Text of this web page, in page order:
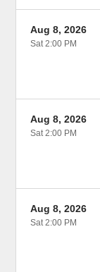
Aug 8, 2026
Sat 2:00 PM
Aug 8, 2026
Sat 2:00 PM
Aug 8, 2026
Sat 2:00 PM